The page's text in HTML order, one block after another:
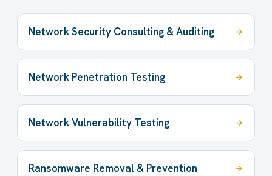
Network Security Consulting & Auditing
Network Penetration Testing
Network Vulnerability Testing
Ransomware Removal & Prevention